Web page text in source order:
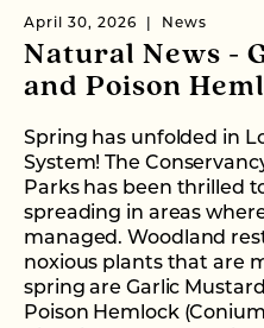
April 30, 2026 News
Natural News -
and Poison
Spring has unfolded in
System! The
Parks has been thrilled
spreading in areas
managed. Woodland
noxious plants that are
spring are Garlic
Poison Hemlock